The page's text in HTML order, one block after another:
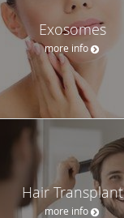
Exosomes
more info
Hair Transplant
more info